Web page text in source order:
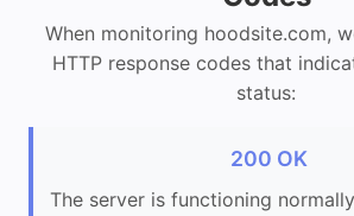
When monitoring hoodsite.com,
HTTP response codes that
status:
200 OK
The server is functioning